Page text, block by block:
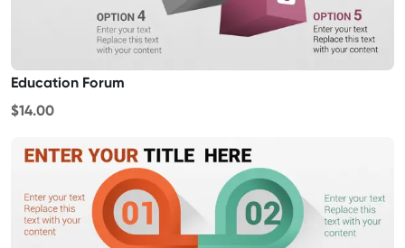
Education Forum
$14.00